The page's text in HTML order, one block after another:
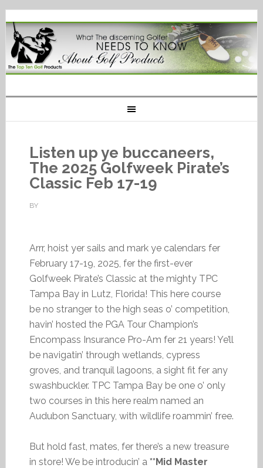
Listen up ye buccaneers,
The 2025 Golfweek Pirate’s
Classic Feb 17-19
BY
Arrr, hoist yer sails and mark ye calendars fer
February 17-19, 2025, fer the first-ever
Golfweek Pirate’s Classic at the mighty TPC
Tampa Bay in Lutz, Florida! This here course
be no stranger to the high seas o’ competition,
havin’ hosted the PGA Tour Champion’s
Encompass Insurance Pro-Am fer 21 years! Ye’ll
be navigatin’ through wetlands, cypress
groves, and tranquil lagoons, a sight fit fer any
swashbuckler. TPC Tampa Bay be one o’ only
two courses in this here realm named an
Audubon Sanctuary, with wildlife roammin’ free.
But hold fast, mates, fer there’s a new treasure
in store! We be introducin’ a **Mid Master